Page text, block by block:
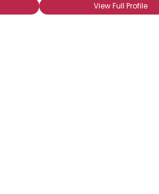
View Full Profile